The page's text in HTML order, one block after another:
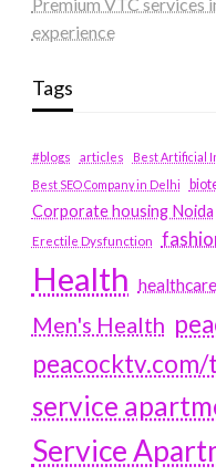
experience
Tags
#blogs articles
Best Artificial
Best SEO Company in Delhi
Corporate housing Noida
Erectile Dysfunction
Health healthcare
Men's Health
service
Service